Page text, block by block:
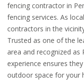
fencing contractor in
fencing services. As
contractors in the
Trusted as one of the
area and recognized
experience ensures
outdoor space for your